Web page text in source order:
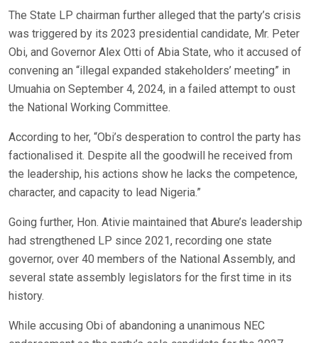
The State LP chairman further alleged that the party’s crisis
was triggered by its 2023 presidential candidate, Mr. Peter
Obi, and Governor Alex Otti of Abia State, who it accused of
convening an “illegal expanded stakeholders’ meeting” in
Umuahia on September 4, 2024, in a failed attempt to oust
the National Working Committee.
According to her, “Obi’s desperation to control the party has
factionalised it. Despite all the goodwill he received from
the leadership, his actions show he lacks the competence,
character, and capacity to lead Nigeria.”
Going further, Hon. Ativie maintained that Abure’s leadership
had strengthened LP since 2021, recording one state
governor, over 40 members of the National Assembly, and
several state assembly legislators for the first time in its
history.
While accusing Obi of abandoning a unanimous NEC